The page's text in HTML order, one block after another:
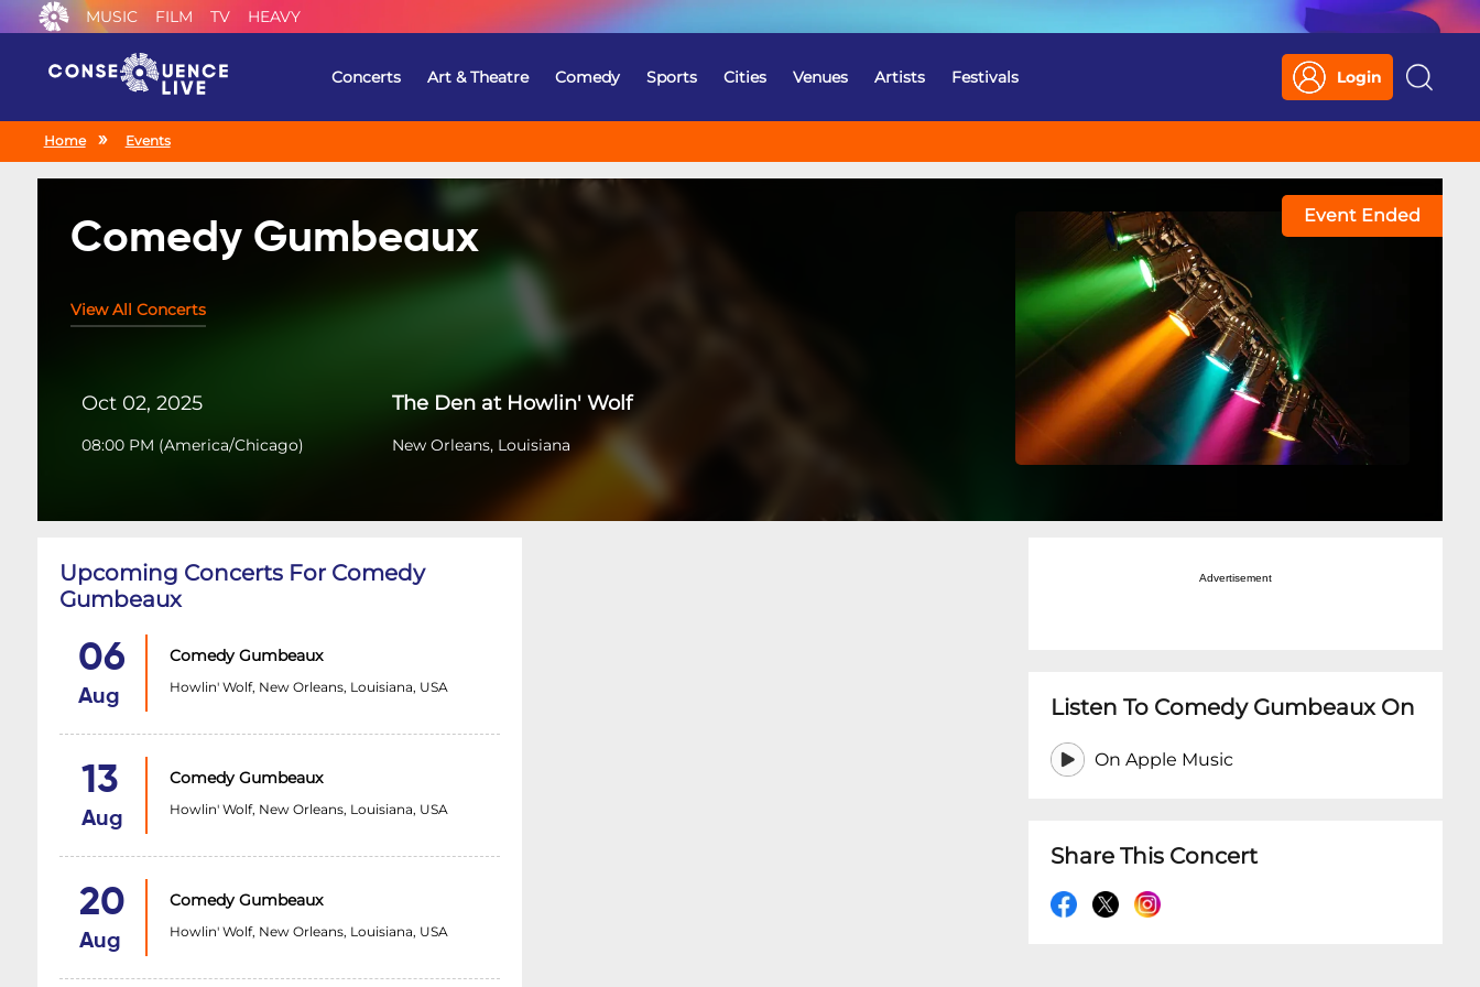
MUSIC FILM TV HEAVY
Concerts Art & Theatre Comedy Sports Cities Venues Artists Festivals Login
Search
Home Events
Comedy Gumbeaux
View All Concerts
Oct 02, 2025
08:00 PM (America/Chicago)
The Den at Howlin' Wolf
New Orleans, Louisiana
Event Ended
Upcoming Concerts For Comedy
Gumbeaux
06
Aug
Comedy Gumbeaux
Howlin' Wolf, New Orleans, Louisiana, USA
13
Aug
Comedy Gumbeaux
Howlin' Wolf, New Orleans, Louisiana, USA
20
Aug
Comedy Gumbeaux
Howlin' Wolf, New Orleans, Louisiana, USA
Advertisement
Listen To Comedy Gumbeaux On
On Apple Music
Share This Concert